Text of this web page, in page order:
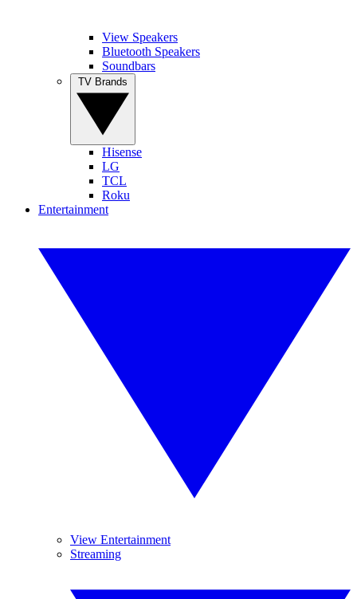
View Speakers
Bluetooth Speakers
Soundbars
Hisense
LG
TCL
Roku
Entertainment
View Entertainment
Streaming